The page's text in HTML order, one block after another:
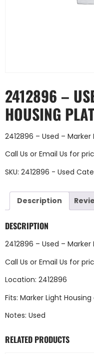
2412896 –
HOUSING
2412896 – Used –
Call Us or Email Us for
SKU: 2412896 - Used
Description
DESCRIPTION
2412896 – Used –
Call Us or Email Us for
Location: 2412896
Fits: Marker Light
Notes: Used
RELATED PRODUCTS